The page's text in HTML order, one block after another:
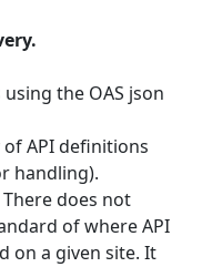
the OAS json
API definitions
handling).
does not
of where API
on a given site. It